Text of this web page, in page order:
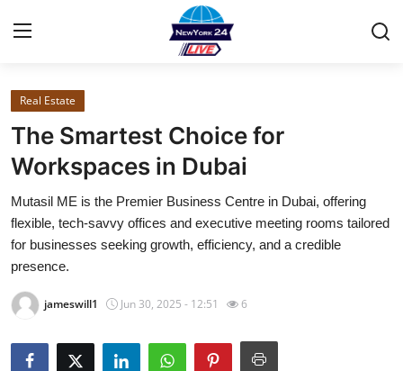
Home
Contact
Privacy Policy
About
News Network
Real Estate
The Smartest Choice for
Workspaces in Dubai
Mutasil ME is the Premier Business Centre in Dubai, offering
flexible, tech-savvy offices and executive meeting rooms tailored
for businesses seeking growth, efficiency, and a credible
presence.
jameswill1 Jun 30, 2025 - 12:51 6